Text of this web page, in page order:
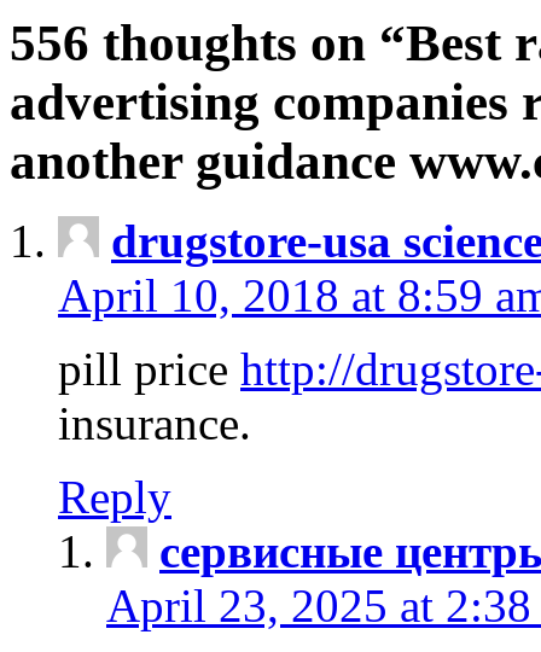
556 thoughts on “Best
advertising companies
another guidance
drugstore-usa
April 10, 2018 at 8:59
pill price http://
insurance.
Reply
сервисные
April 23, 2025 at 2:38